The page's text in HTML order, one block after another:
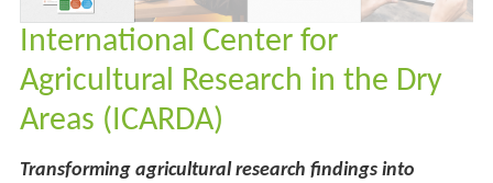
International Center for
Agricultural Research in the Dry
Areas (ICARDA)
Transforming agricultural research findings into